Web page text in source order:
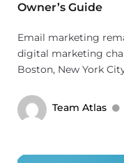
Owner’s Guide
Team Atlas
Email marketing
digital marketing
Boston, New York